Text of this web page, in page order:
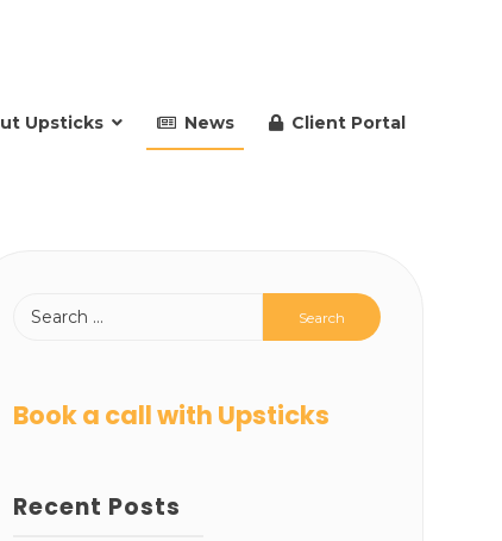
Upsticks News Client Portal
Book a call with Upsticks
Recent Posts